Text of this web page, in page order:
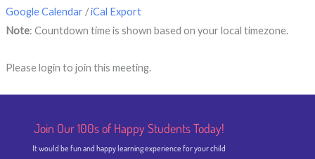
Google Calendar/iCal Export
Note: Countdown time is shown based on your local timezone.
Please login to join this meeting.
Join Our 100s of Happy Students​ Today!
It would be fun and happy learning experience for your child